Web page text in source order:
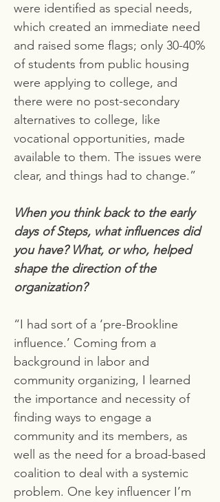
were identified as special needs,
which created an immediate need
and raised some flags; only 30-40%
of students from public housing
were applying to college, and
there were no post-secondary
alternatives to college, like
vocational opportunities, made
available to them. The issues were
clear, and things had to change.”
When you think back to the early
days of Steps, what influences did
you have? What, or who, helped
shape the direction of the
organization?
“I had sort of a ‘pre-Brookline
influence.’ Coming from a
background in labor and
community organizing, I learned
the importance and necessity of
finding ways to engage a
community and its members, as
well as the need for a broad-based
coalition to deal with a systemic
problem. One key influencer I’m